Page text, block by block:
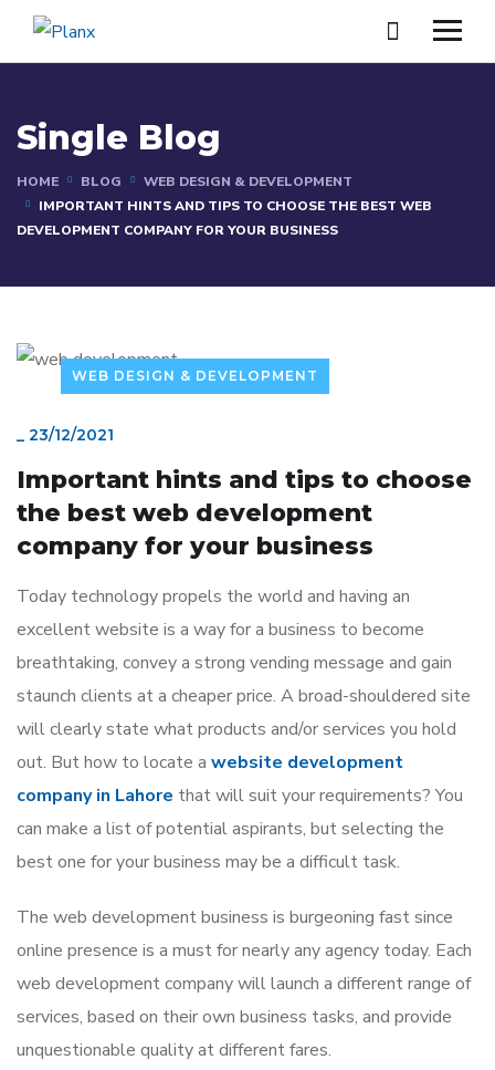
Single Blog
HOME BLOG
WEB DESIGN & DEVELOPMENT
IMPORTANT HINTS AND TIPS TO CHOOSE THE BEST WEB
DEVELOPMENT COMPANY FOR YOUR BUSINESS
WEB DESIGN & DEVELOPMENT
_ 23/12/2021
Important hints and tips to choose
the best web development
company for your business
Today technology propels the world and having an
excellent website is a way for a business to become
breathtaking, convey a strong vending message and gain
staunch clients at a cheaper price. A broad-shouldered site
will clearly state what products and/or services you hold
out. But how to locate a website development
company in Lahore that will suit your requirements? You
can make a list of potential aspirants, but selecting the
best one for your business may be a difficult task.
The web development business is burgeoning fast since
online presence is a must for nearly any agency today. Each
web development company will launch a different range of
services, based on their own business tasks, and provide
unquestionable quality at different fares.